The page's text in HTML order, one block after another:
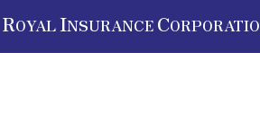
ROYAL INSURANCE C